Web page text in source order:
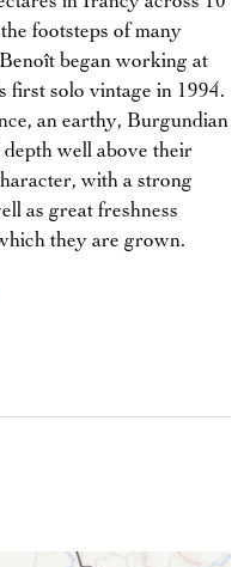
footsteps of many
began working at
first solo vintage in 1994.
an earthy, Burgundian
depth well above their
with a strong
as great freshness
they are grown.